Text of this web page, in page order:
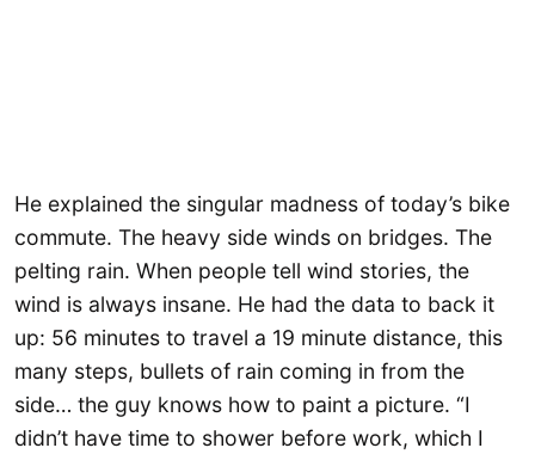
He explained the singular madness of today’s bike
commute. The heavy side winds on bridges. The
pelting rain. When people tell wind stories, the
wind is always insane. He had the data to back it
up: 56 minutes to travel a 19 minute distance, this
many steps, bullets of rain coming in from the
side… the guy knows how to paint a picture. “I
didn’t have time to shower before work, which I